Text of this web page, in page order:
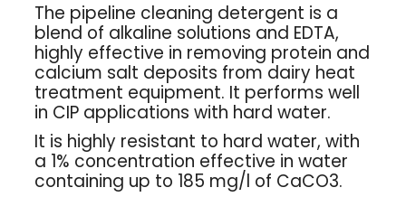
The pipeline cleaning detergent is a
blend of alkaline solutions and EDTA,
highly effective in removing protein and
calcium salt deposits from dairy heat
treatment equipment. It performs well
in CIP applications with hard water.
It is highly resistant to hard water, with
a 1% concentration effective in water
containing up to 185 mg/l of CaCO3.